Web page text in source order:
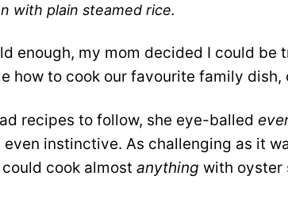
with plain steamed rice.
enough, my mom decided I could be
how to cook our favourite family dish,
recipes to follow, she eye-balled
instinctive. As challenging as it
cook almost anything with oyster